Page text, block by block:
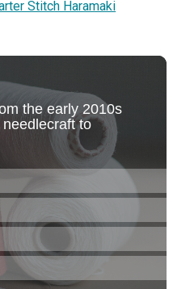
Stitch Haramaki